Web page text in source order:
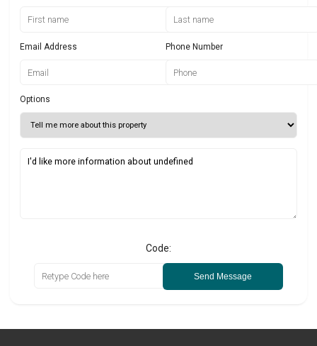
Email Address Phone Number
Options
Code:
Send Message